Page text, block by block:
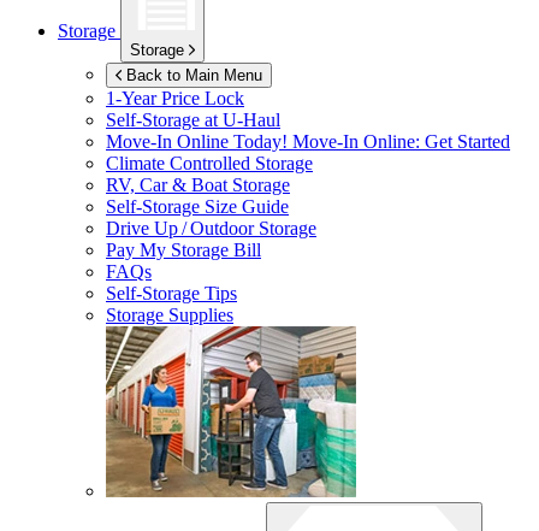
Storage
Storage
Back to Main Menu
1-Year Price Lock
Self-Storage atU-Haul
Move-In Online Today! Move-In Online: Get Started
Climate Controlled Storage
RV, Car & Boat Storage
Self-Storage Size Guide
Drive Up / Outdoor Storage
Pay My Storage Bill
FAQs
Self-Storage Tips
Storage Supplies